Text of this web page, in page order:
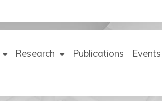
Research Publications Events